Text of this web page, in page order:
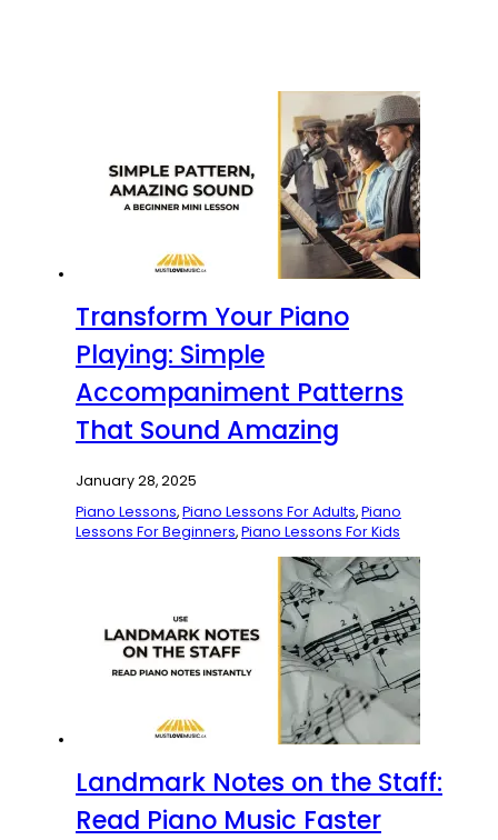
Transform Your Piano
Playing: Simple
Accompaniment Patterns
That Sound Amazing
January 28, 2025
Piano Lessons,Piano Lessons For Adults,Piano
Lessons For Beginners,Piano Lessons For Kids
Landmark Notes on the Staff:
Read Piano Music Faster